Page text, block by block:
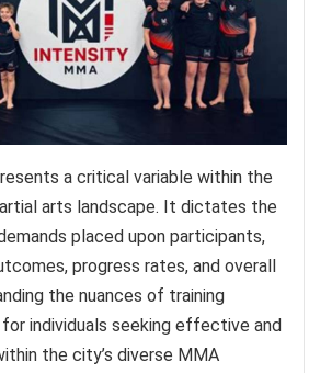
a critical variable within the
arts landscape. It dictates the
placed upon participants,
progress rates, and overall
the nuances of training
individuals seeking effective and
the city’s diverse MMA